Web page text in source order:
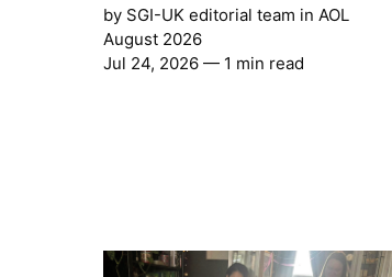
by SGI-UK editorial team inAOL
August 2026
Jul 24, 2026 — 1 min read